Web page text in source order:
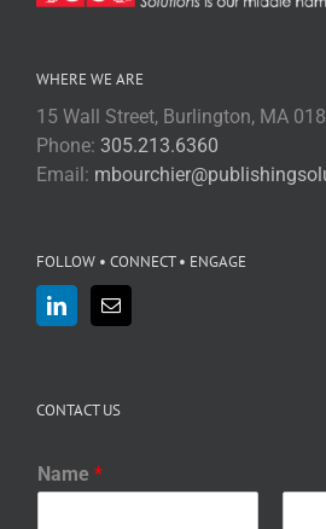
WHERE WE ARE
15 Wall Street, Burlington, MA
Phone: 305.213.6360
Email:
FOLLOW • CONNECT • ENGAGE
CONTACT US
Name *